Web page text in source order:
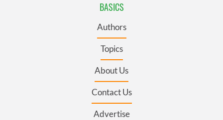
BASICS
Authors
Topics
About Us
Contact Us
Advertise